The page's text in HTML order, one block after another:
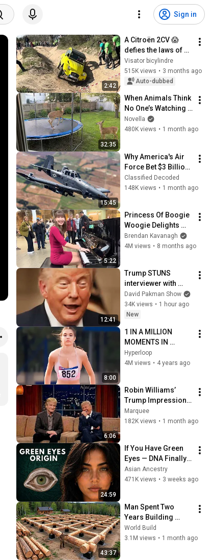
Sign in
2:42
A Citroën 2CV 😱
defies the laws of
gravity off-road
Visator bicylindre
515K views • 3 months ago
Auto-dubbed
32:35
When Animals Think
No One’s Watching
😂 Backyard Edition
Novella
480K views • 1 month ago
15:45
Why America's Air
Force Bet $3 Billion
on a "Farm Plane"
Classified Decoded
148K views • 1 month ago
5:22
Princess Of Boogie
Woogie Delights
Everyone
Brendan Kavanagh
4M views • 8 months ago
12:41
Trump STUNS
interviewer with
TOTAL
INCOHERENCE
David Pakman Show
34K views • 1 hour ago
New
8:00
1 IN A MILLION
MOMENTS IN
SPORTS !
Hyperloop
4M views • 4 years ago
6:06
Robin Williams’
Trump Impression
That Left the ENTIRE
AUDIENCE
Marquee
182K views • 1 month ago
24:59
If You Have Green
Eyes — DNA Finally
Revealed Where
They Really Come
Asian Ancestry
471K views • 3 weeks ago
43:37
Man Spent Two
Years Building
HUGE Wooden
House for his
World Build
3.1M views • 1 month ago